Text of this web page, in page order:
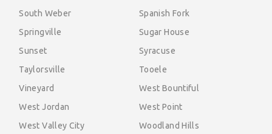
South Weber
Spanish Fork
Springville
Sugar House
Sunset
Syracuse
Taylorsville
Tooele
Vineyard
West Bountiful
West Jordan
West Point
West Valley City
Woodland Hills